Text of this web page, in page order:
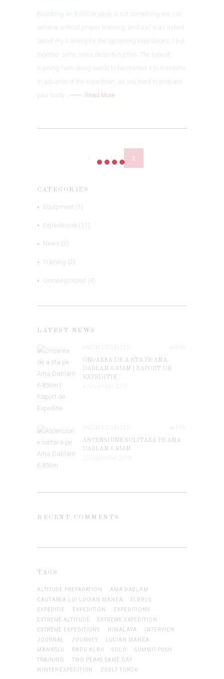
Reaching an 8,000 m peak is not something one can
achieve without proper training, and as I was asked
about my training for the upcoming expeditions, I put
together some notes describing this. The type of
training I am doing needs to be started 6 to 9 months
in advance of the expedition, as you need to prepare
your body…
Read More
PAGE
1 PAGE
2
CATEGORIES
Equipment (1)
Expeditions (11)
News (2)
Training (2)
Uncategorized (4)
LATEST NEWS
ONOAREA DE A STA PE AMA
DABLAM 6.856M | RAPORT DE
EXPEDITIE
ASCENSIUNE SOLITARA PE AMA
DABLAM 6.856M
RECENT COMMENTS
TAGS
ALTITUDE PREPARATION
AMA DABLAM
CAUTAREA LUI LUCIAN MANEA
ELBRUS
EXPEDITIE
EXPEDITION
EXPEDITIONS
EXTREME ALTITUDE
EXTREME EXPEDITION
EXTREME EXPEDITIONS
HIMALAYA
INTERVIEW
JOURNAL
JOURNEY
LUCIAN MANEA
MANASLU
RADU ALBU SOLO
SUMMIT PUSH
TRAINING
TWO PEAKS SAME DAY
WINTER EXPEDITION
ZSOLT TOROK